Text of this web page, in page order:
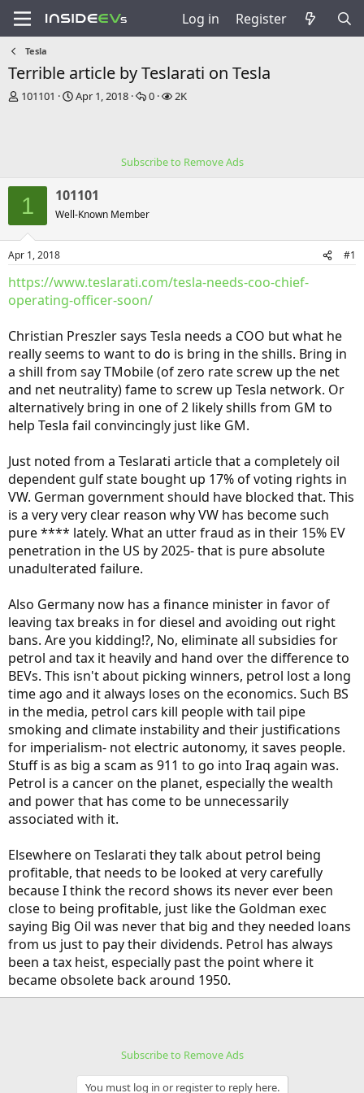
Log in Register
Tesla
Terrible article by Teslarati on Tesla
T
s
t
a
r
t
e
101101
S
t
e
Apr 1, 2018
R
e
0
V
2K
Subscribe to Remove Ads
1 101101
Well-Known Member
Apr 1, 2018 #1
https://www.teslarati.com/tesla-needs-coo-chief-
operating-officer-soon/
Christian Preszler says Tesla needs a COO but what he
really seems to want to do is bring in the shills. Bring in
a shill from say TMobile (of zero rate screw up the net
and net neutrality) fame to screw up Tesla network. Or
alternatively bring in one of 2 likely shills from GM to
help Tesla fail convincingly just like GM.
Just noted from a Teslarati article that a completely oil
dependent gulf state bought up 17% of voting rights in
VW. German government should have blocked that. This
is a very very clear reason why VW has become such
pure **** lately. What an utter fraud as in their 15% EV
penetration in the US by 2025- that is pure absolute
unadulterated failure.
Also Germany now has a finance minister in favor of
leaving tax breaks in for diesel and avoiding out right
bans. Are you kidding!?, No, eliminate all subsidies for
petrol and tax it heavily and hand over the difference to
BEVs. This isn't about picking winners, petrol lost a long
time ago and it always loses on the economics. Such BS
in the media, petrol cars kill people with tail pipe
smoking and climate instability and their justifications
for imperialism- not electric autonomy, it saves people.
Stuff is as big a scam as 911 to go into Iraq again was.
Petrol is a cancer on the planet, especially the wealth
and power that has come to be unnecessarily
associated with it.
Elsewhere on Teslarati they talk about petrol being
profitable, that needs to be looked at very carefully
because I think the record shows its never ever been
close to being profitable, just like the Goldman exec
saying Big Oil was never that big and they needed loans
from us just to pay their dividends. Petrol has always
been a tax heist, especially past the point where it
became obsolete back around 1950.
Subscribe to Remove Ads
You must log in or register to reply here.